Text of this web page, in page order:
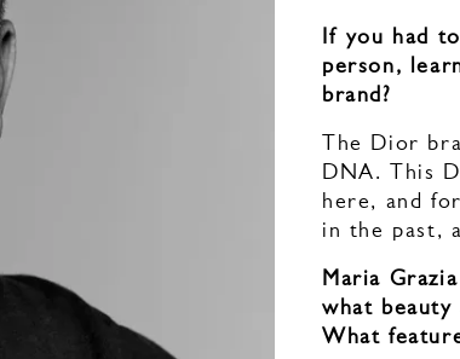
If you had
person,
brand?
The Dior
DNA. This
here, and
in the past,
Maria
what
What